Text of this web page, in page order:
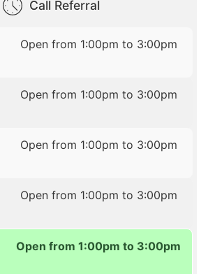
Call Referral
Open from 1:00pm to 3:00pm
Open from 1:00pm to 3:00pm
Open from 1:00pm to 3:00pm
Open from 1:00pm to 3:00pm
Open from 1:00pm to 3:00pm